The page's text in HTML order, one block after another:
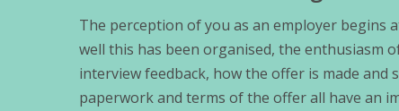
The perception of you as an employer begins
well this has been organised, the enthusiasm
interview feedback, how the offer is made
paperwork and terms of the offer all have an